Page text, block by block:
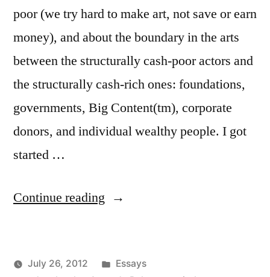
poor (we try hard to make art, not save or earn
money), and about the boundary in the arts
between the structurally cash-poor actors and
the structurally cash-rich ones: foundations,
governments, Big Content(tm), corporate
donors, and individual wealthy people. I got
started …
Continue reading “Arts,
Then
July 26, 2012
Posted
Essays